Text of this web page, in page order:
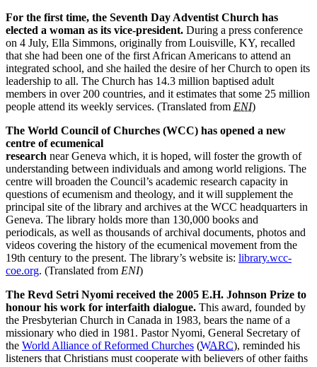
For the first time, the Seventh Day Adventist Church has
elected a woman as its vice-president. During a press conference
on 4 July, Ella Simmons, originally from Louisville, KY, recalled
that she had been one of the first African Americans to attend an
integrated school, and she hailed the desire of her Church to open its
leadership to all. The Church has 14.3 million baptised adult
members in over 200 countries, and it estimates that some 25 million
people attend its weekly services. (Translated from ENI)
The World Council of Churches (WCC) has opened a new
centre of ecumenical
research near Geneva which, it is hoped, will foster the growth of
understanding between individuals and among world religions. The
centre will broaden the Council’s academic research capacity in
questions of ecumenism and theology, and it will supplement the
principal site of the library and archives at the WCC headquarters in
Geneva. The library holds more than 130,000 books and
periodicals, as well as thousands of archival documents, photos and
videos covering the history of the ecumenical movement from the
19th century to the present. The library’s website is: library.wcc-
coe.org. (Translated from ENI)
The Revd Setri Nyomi received the 2005 E.H. Johnson Prize to
honour his work for interfaith dialogue. This award, founded by
the Presbyterian Church in Canada in 1983, bears the name of a
missionary who died in 1981. Pastor Nyomi, General Secretary of
the World Alliance of Reformed Churches (WARC), reminded his
listeners that Christians must cooperate with believers of other faiths